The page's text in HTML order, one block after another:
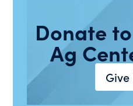
Donate
Ag
Give